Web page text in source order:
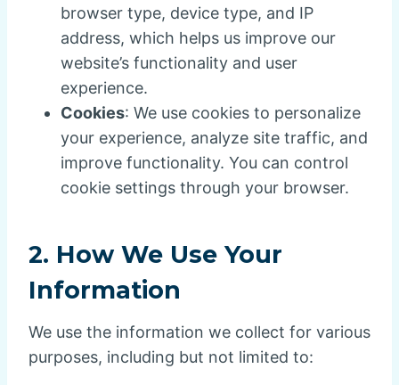
browser type, device type, and IP
address, which helps us improve our
website’s functionality and user
experience.
Cookies: We use cookies to personalize
your experience, analyze site traffic, and
improve functionality. You can control
cookie settings through your browser.
2. How We Use Your
Information
We use the information we collect for various
purposes, including but not limited to: